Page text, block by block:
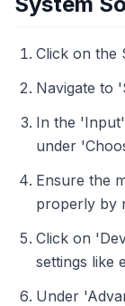
Click on the
Navigate to
In the
under
Ensure the
properly by
Click on
settings like
Under